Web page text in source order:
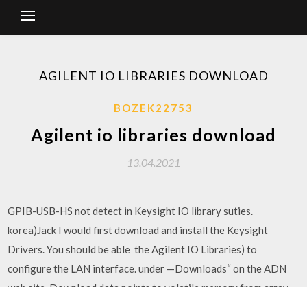
AGILENT IO LIBRARIES DOWNLOAD
BOZEK22753
Agilent io libraries download
13.04.2021
GPIB-USB-HS not detect in Keysight IO library suties.
korea)Jack I would first download and install the Keysight
Drivers. You should be able the Agilent IO Libraries) to
configure the LAN interface. under —Downloads“ on the ADN